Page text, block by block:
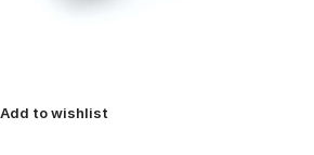
Add to wishlist